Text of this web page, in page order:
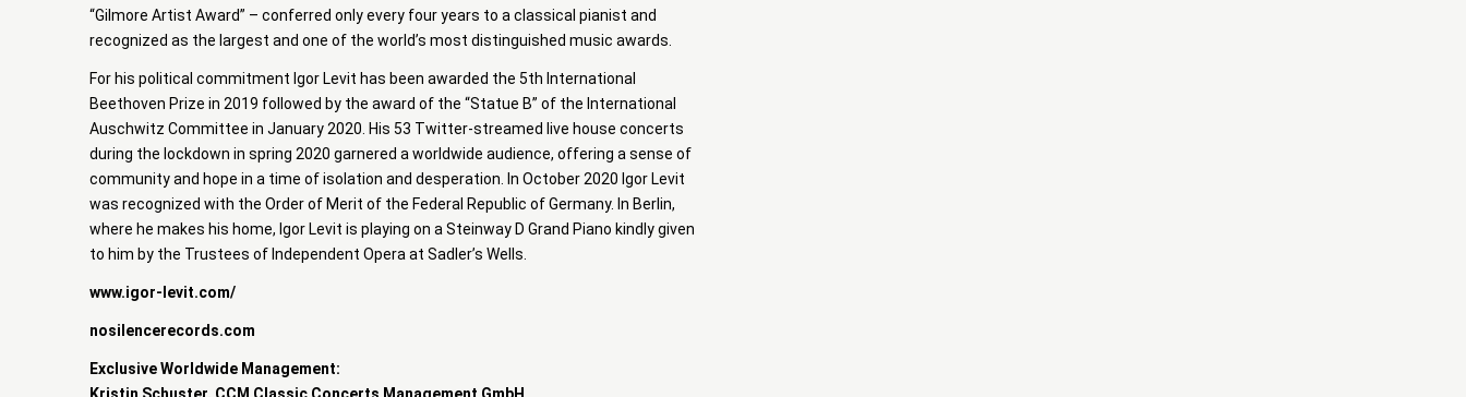
“Gilmore Artist Award” – conferred only every four years to a classical pianist and
recognized as the largest and one of the world’s most distinguished music awards.
For his political commitment Igor Levit has been awarded the 5th International
Beethoven Prize in 2019 followed by the award of the “Statue B” of the International
Auschwitz Committee in January 2020. His 53 Twitter-streamed live house concerts
during the lockdown in spring 2020 garnered a worldwide audience, offering a sense of
community and hope in a time of isolation and desperation. In October 2020 Igor Levit
was recognized with the Order of Merit of the Federal Republic of Germany. In Berlin,
where he makes his home, Igor Levit is playing on a Steinway D Grand Piano kindly given
to him by the Trustees of Independent Opera at Sadler’s Wells.
www.igor-levit.com/
nosilencerecords.com
Exclusive Worldwide Management:
Kristin Schuster, CCM Classic Concerts Management GmbH